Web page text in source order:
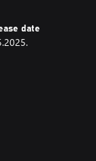
Mortals:
&
date